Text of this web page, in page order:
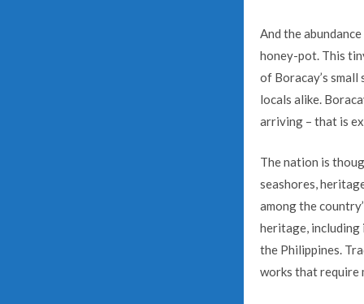
And the
honey-pot. This
of Boracay’s
locals alike.
arriving – that is
The nation is
seashores,
among the
heritage, including
the Philippines.
works that require